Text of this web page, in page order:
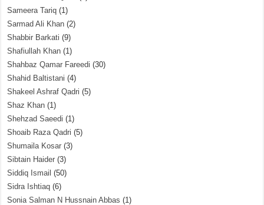
Sameera Tariq (1)
Sarmad Ali Khan (2)
Shabbir Barkati (9)
Shafiullah Khan (1)
Shahbaz Qamar Fareedi (30)
Shahid Baltistani (4)
Shakeel Ashraf Qadri (5)
Shaz Khan (1)
Shehzad Saeedi (1)
Shoaib Raza Qadri (5)
Shumaila Kosar (3)
Sibtain Haider (3)
Siddiq Ismail (50)
Sidra Ishtiaq (6)
Sonia Salman N Hussnain Abbas (1)